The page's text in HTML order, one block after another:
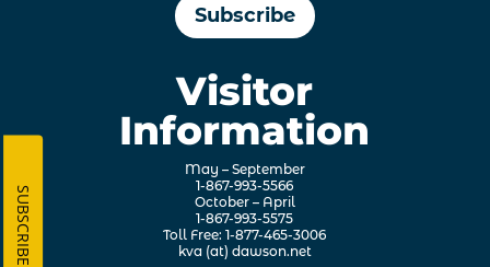
Subscribe
Visitor
Information
May – September
1-867-993-5566
October – April
1-867-993-5575
Toll Free: 1-877-465-3006
kva (at) dawson.net
SUBSCRIBE